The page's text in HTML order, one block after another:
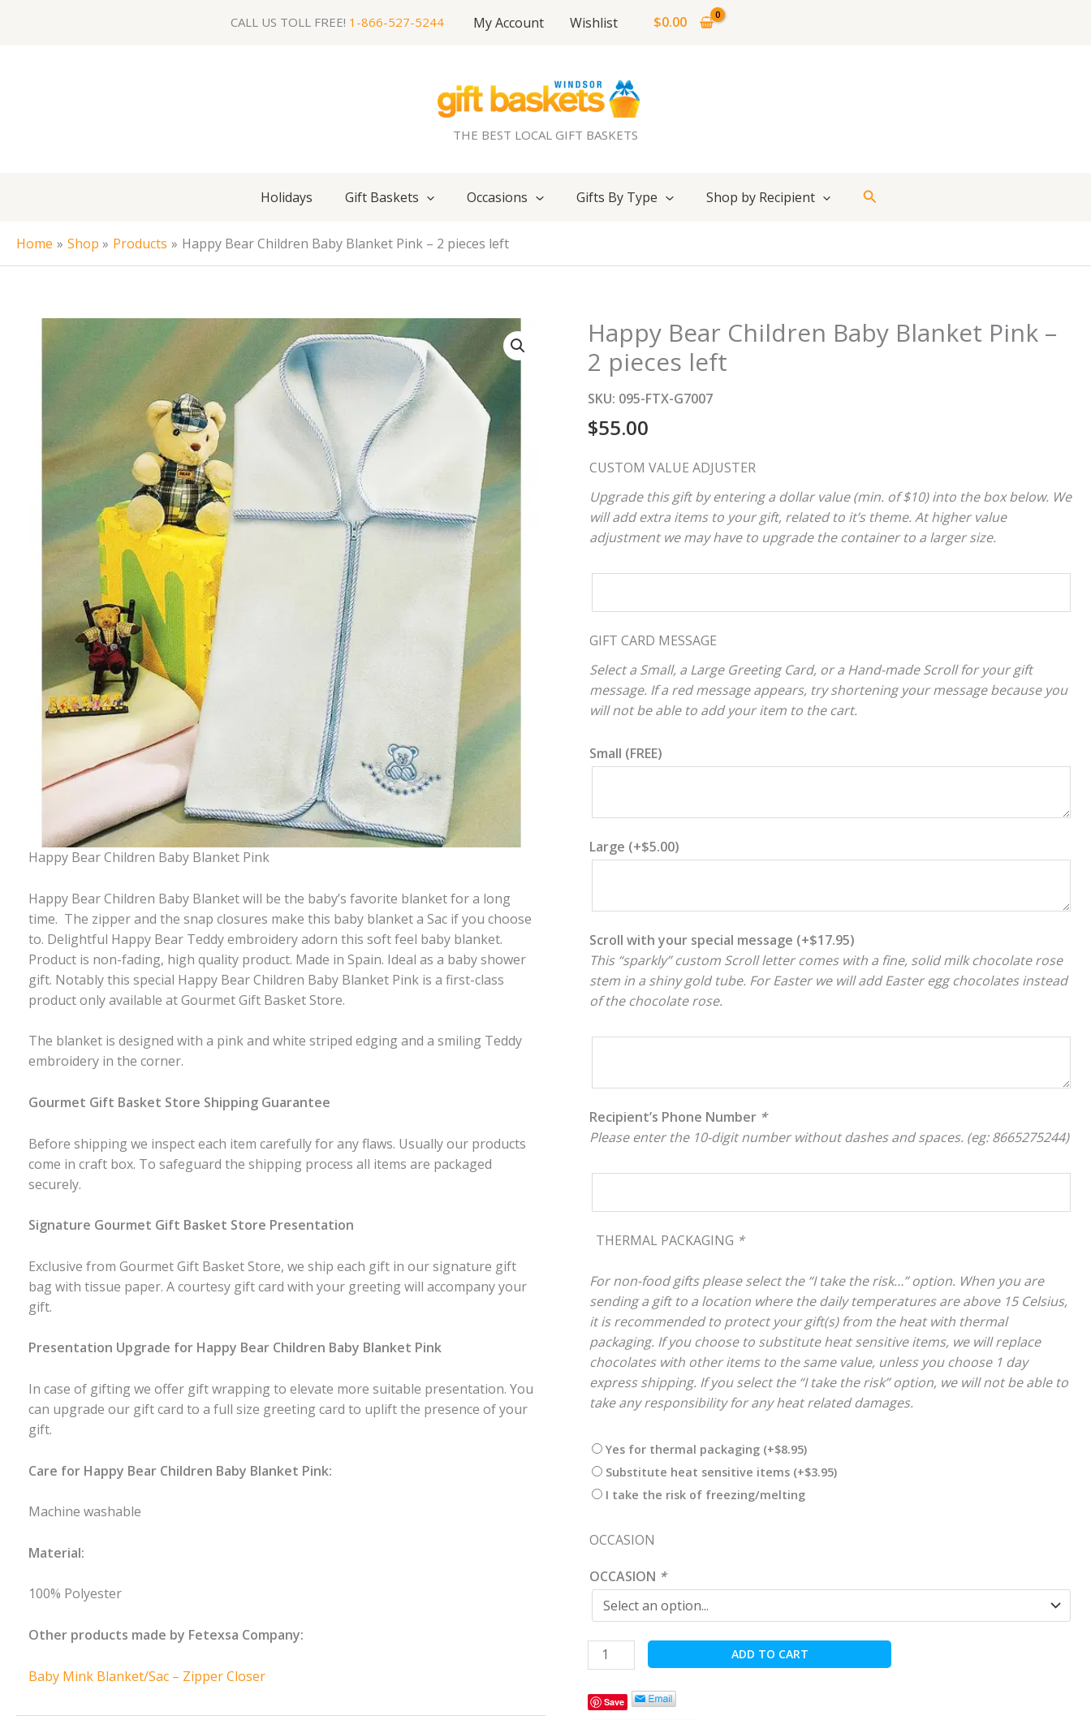
CALL US TOLL FREE! 1-866-527-5244 My Account Wishlist $0.00
THE BEST LOCAL GIFT BASKETS
Holidays Gift Baskets Occasions Gifts By Type Shop by Recipient Search
Home Shop Products Happy Bear Children Baby Blanket Pink – 2 pieces left
Happy Bear Children Baby Blanket Pink
Happy Bear Children Baby Blanket will be the baby’s favorite blanket for a long
time. The zipper and the snap closures make this baby blanket a Sac if you choose
to. Delightful Happy Bear Teddy embroidery adorn this soft feel baby blanket.
Product is non-fading, high quality product. Made in Spain. Ideal as a baby shower
gift. Notably this special Happy Bear Children Baby Blanket Pink is a first-class
product only available at Gourmet Gift Basket Store.
The blanket is designed with a pink and white striped edging and a smiling Teddy
embroidery in the corner.
Gourmet Gift Basket Store Shipping Guarantee
Before shipping we inspect each item carefully for any flaws. Usually our products
come in craft box. To safeguard the shipping process all items are packaged
securely.
Signature Gourmet Gift Basket Store Presentation
Exclusive from Gourmet Gift Basket Store, we ship each gift in our signature gift
bag with tissue paper. A courtesy gift card with your greeting will accompany your
gift.
Presentation Upgrade for Happy Bear Children Baby Blanket Pink
In case of gifting we offer gift wrapping to elevate more suitable presentation. You
can upgrade our gift card to a full size greeting card to uplift the presence of your
gift.
Care for Happy Bear Children Baby Blanket Pink:
Machine washable
Material:
100% Polyester
Other products made by Fetexsa Company:
Baby Mink Blanket/Sac – Zipper Closer
Happy Bear Children Baby Blanket Pink –
2 pieces left
SKU: 095-FTX-G7007
$55.00
CUSTOM VALUE ADJUSTER
Upgrade this gift by entering a dollar value (min. of $10) into the box below. We
will add extra items to your gift, related to it’s theme. At higher value
adjustment we may have to upgrade the container to a larger size.
GIFT CARD MESSAGE
Select a Small, a Large Greeting Card, or a Hand-made Scroll for your gift
message. If a red message appears, try shortening your message because you
will not be able to add your item to the cart.
Small (FREE)
Large (+$5.00)
Scroll with your special message (+$17.95)
This “sparkly” custom Scroll letter comes with a fine, solid milk chocolate rose
stem in a shiny gold tube. For Easter we will add Easter egg chocolates instead
of the chocolate rose.
Recipient’s Phone Number *
Please enter the 10-digit number without dashes and spaces. (eg: 8665275244)
THERMAL PACKAGING *
For non-food gifts please select the “I take the risk…” option. When you are
sending a gift to a location where the daily temperatures are above 15 Celsius,
it is recommended to protect your gift(s) from the heat with thermal
packaging. If you choose to substitute heat sensitive items, we will replace
chocolates with other items to the same value, unless you choose 1 day
express shipping. If you select the “I take the risk” option, we will not be able to
take any responsibility for any heat related damages.
Yes for thermal packaging (+$8.95)
Substitute heat sensitive items (+$3.95)
I take the risk of freezing/melting
OCCASION
OCCASION *
Happy
Bear
Children
Baby
ADD TO CART
Save